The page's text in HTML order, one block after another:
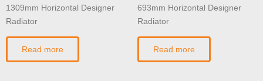
1309mm Horizontal Designer
Radiator
Read more
693mm Horizontal Designer
Radiator
Read more